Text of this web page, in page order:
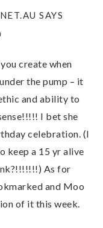
SAYS
create when
the pump – it
and ability to
I bet she
celebration. (I
keep a 15 yr alive
As for
and Moo
of it this week.